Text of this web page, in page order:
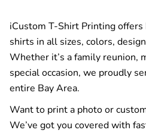
iCustom T-Shirt Printing
shirts in all sizes, colors,
Whether it’s a family reunion,
special occasion, we proudly
entire Bay Area.
Want to print a photo or
We’ve got you covered with